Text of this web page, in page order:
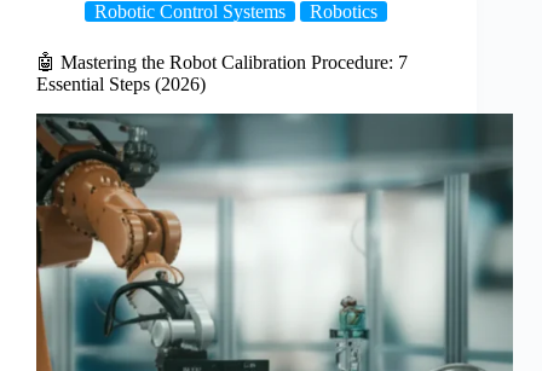
Robotic Control Systems Robotics
🤖 Mastering the Robot Calibration Procedure: 7
Essential Steps (2026)